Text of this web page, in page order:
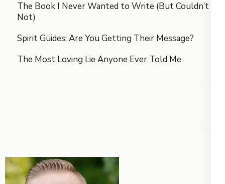
The Book I Never Wanted to Write (But Couldn’t
Not)
Spirit Guides: Are You Getting Their Message?
The Most Loving Lie Anyone Ever Told Me